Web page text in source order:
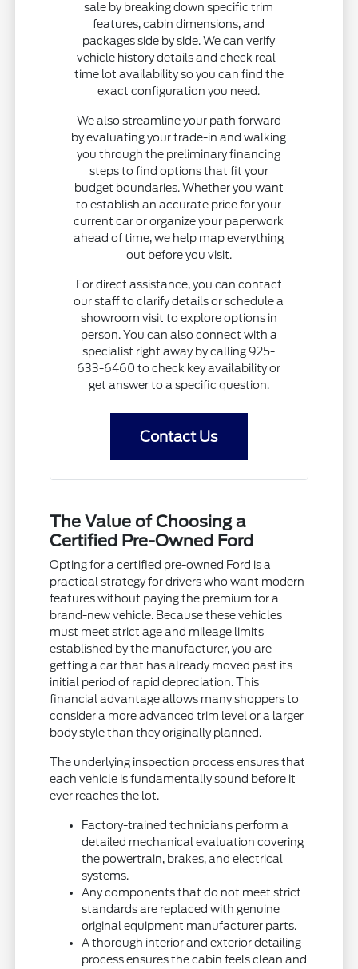
sale by breaking down specific trim
features, cabin dimensions, and
packages side by side. We can verify
vehicle history details and check real-
time lot availability so you can find the
exact configuration you need.
We also streamline your path forward
by evaluating your trade-in and walking
you through the preliminary financing
steps to find options that fit your
budget boundaries. Whether you want
to establish an accurate price for your
current car or organize your paperwork
ahead of time, we help map everything
out before you visit.
For direct assistance, you can contact
our staff to clarify details or schedule a
showroom visit to explore options in
person. You can also connect with a
specialist right away by calling 925-
633-6460 to check key availability or
get answer to a specific question.
Contact Us
The Value of Choosing a
Certified Pre-Owned Ford
Opting for a certified pre-owned Ford is a
practical strategy for drivers who want modern
features without paying the premium for a
brand-new vehicle. Because these vehicles
must meet strict age and mileage limits
established by the manufacturer, you are
getting a car that has already moved past its
initial period of rapid depreciation. This
financial advantage allows many shoppers to
consider a more advanced trim level or a larger
body style than they originally planned.
The underlying inspection process ensures that
each vehicle is fundamentally sound before it
ever reaches the lot.
Factory-trained technicians perform a
detailed mechanical evaluation covering
the powertrain, brakes, and electrical
systems.
Any components that do not meet strict
standards are replaced with genuine
original equipment manufacturer parts.
A thorough interior and exterior detailing
process ensures the cabin feels clean and